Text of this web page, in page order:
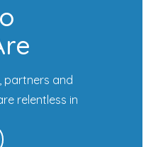
partners and
relentless in